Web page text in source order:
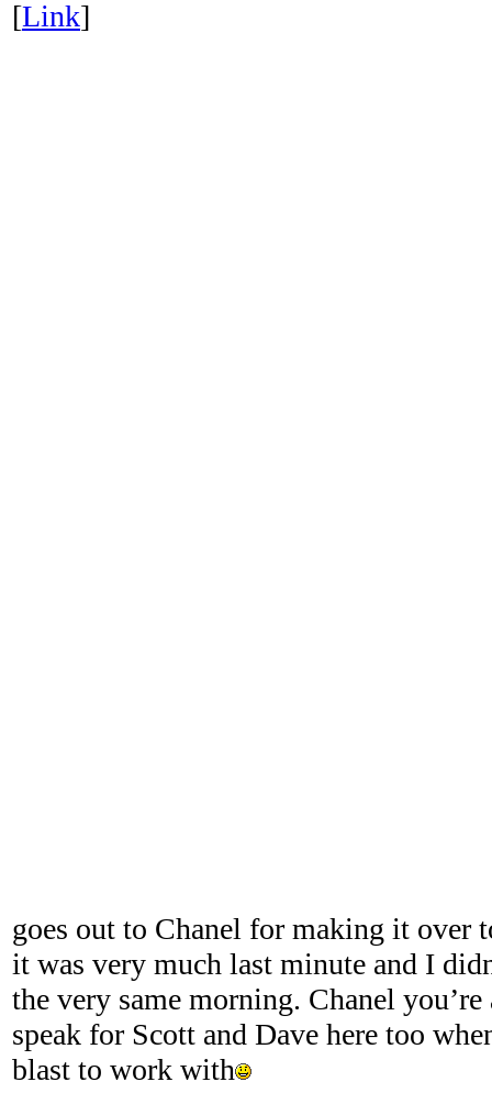
[Link]
goes out to Chanel for making it over
it was very much last minute and I
the very same morning. Chanel
speak for Scott and Dave here too
blast to work with